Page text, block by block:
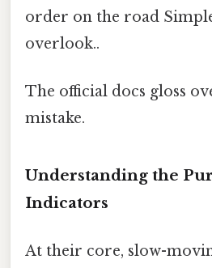
order on the road
overlook..
The official docs gloss
mistake.
Understanding the
Indicators
At their core, slow-